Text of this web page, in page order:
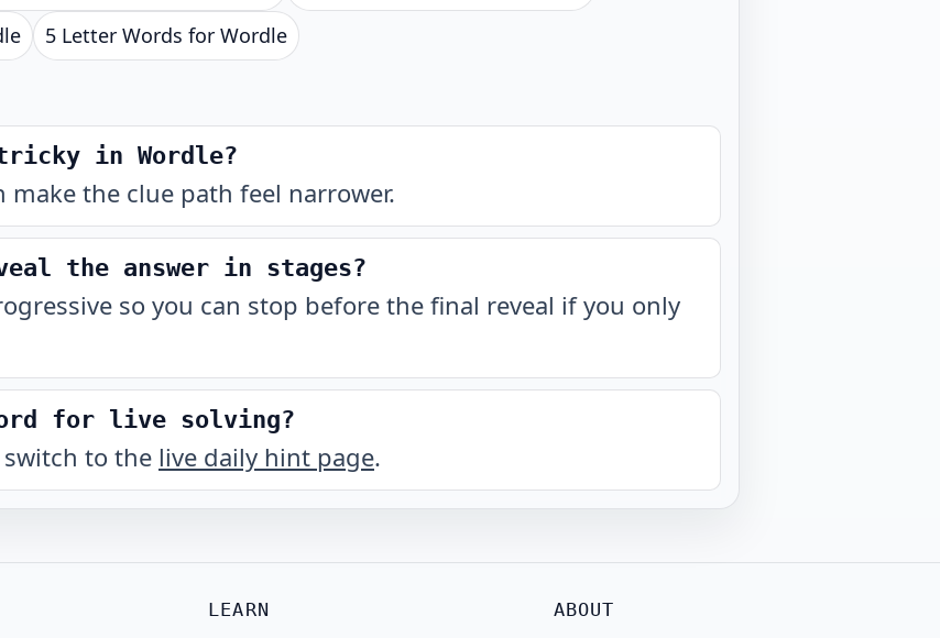
5 Letter Words for Wordle
tricky in Wordle?
make the clue path feel narrower.
the answer in stages?
so you can stop before the final reveal if you only
for live solving?
to the live daily hint page.
LEARN ABOUT